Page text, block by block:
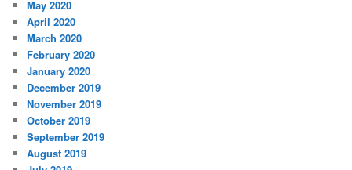
May 2020
April 2020
March 2020
February 2020
January 2020
December 2019
November 2019
October 2019
September 2019
August 2019